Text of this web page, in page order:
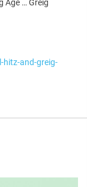
Age … Greig
and-greig-